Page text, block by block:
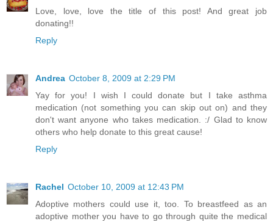
Love, love, love the title of this post! And great job
donating!!
Reply
Andrea October 8, 2009 at 2:29 PM
Yay for you! I wish I could donate but I take asthma
medication (not something you can skip out on) and they
don't want anyone who takes medication. :/ Glad to know
others who help donate to this great cause!
Reply
Rachel October 10, 2009 at 12:43 PM
Adoptive mothers could use it, too. To breastfeed as an
adoptive mother you have to go through quite the medical